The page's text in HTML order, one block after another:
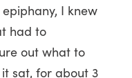
I knew
had to
out what to
sat, for about 3